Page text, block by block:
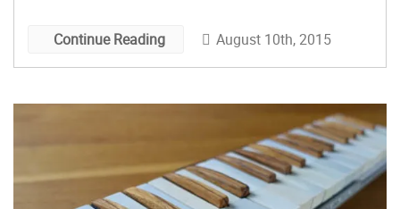
Continue Reading August 10th, 2015